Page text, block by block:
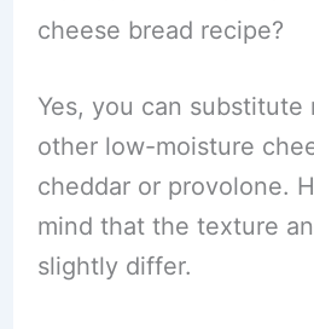
cheese bread recipe?
Yes, you can substitute
other low-moisture
cheddar or provolone.
mind that the texture
slightly differ.